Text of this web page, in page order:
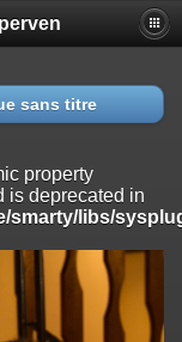
is deprecated in
libs/sysplugins/
deprecated in
libs/sysplugins/
sans titre
property
is deprecated in
smarty/libs/